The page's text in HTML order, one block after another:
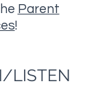
Parent
!
LISTEN